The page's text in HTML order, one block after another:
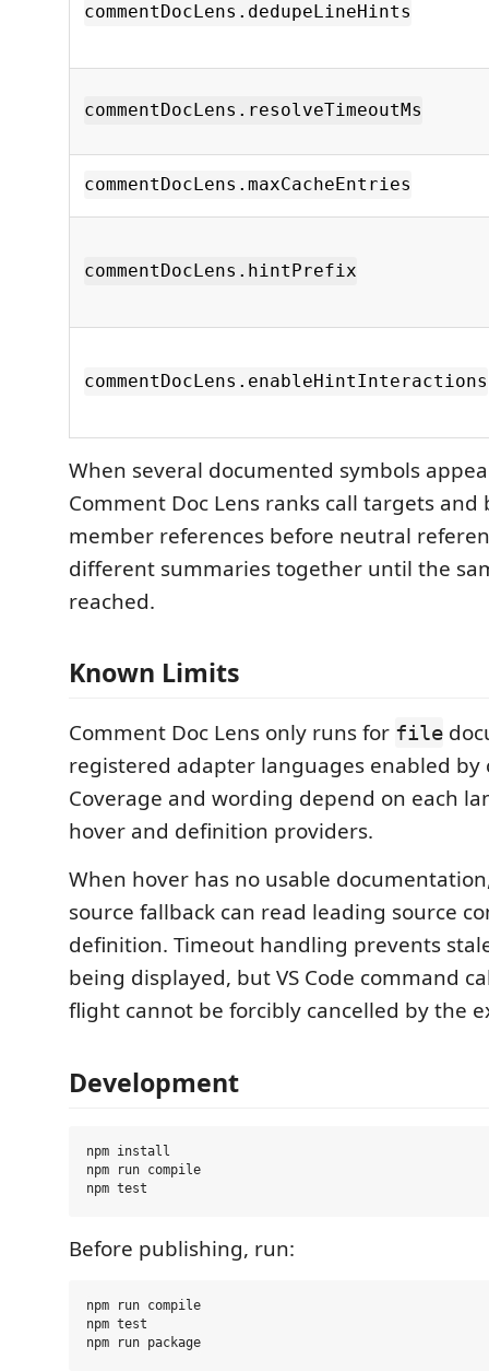
commentDocLens.dedupeLineHints
commentDocLens.resolveTimeoutMs
commentDocLens.maxCacheEntries
commentDocLens.hintPrefix
commentDocLens.enableHintInteractions
When several documented symbols
Comment Doc Lens ranks call targets and
member references before neutral
different summaries together until the
reached.
Known Limits
Comment Doc Lens only runs for file
registered adapter languages enabled
Coverage and wording depend on each
hover and definition providers.
When hover has no usable
source fallback can read leading source
definition. Timeout handling prevents
being displayed, but VS Code command
flight cannot be forcibly cancelled by the
Development
npm install
npm run compile
Before publishing, run:
npm run compile
npm test